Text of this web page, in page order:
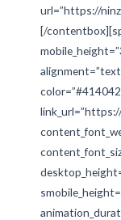
url=”https://
[/